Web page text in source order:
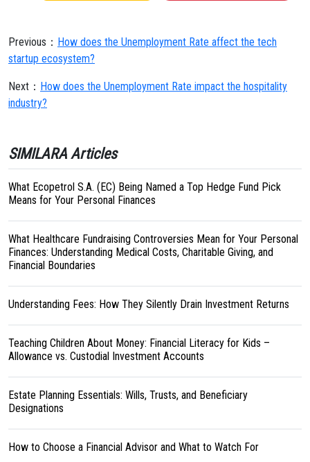
Previous： How does the Unemployment Rate affect the tech
startup ecosystem?
Next： How does the Unemployment Rate impact the hospitality
industry?
SIMILARA Articles
What Ecopetrol S.A. (EC) Being Named a Top Hedge Fund Pick
Means for Your Personal Finances
What Healthcare Fundraising Controversies Mean for Your Personal
Finances: Understanding Medical Costs, Charitable Giving, and
Financial Boundaries
Understanding Fees: How They Silently Drain Investment Returns
Teaching Children About Money: Financial Literacy for Kids –
Allowance vs. Custodial Investment Accounts
Estate Planning Essentials: Wills, Trusts, and Beneficiary
Designations
How to Choose a Financial Advisor and What to Watch For